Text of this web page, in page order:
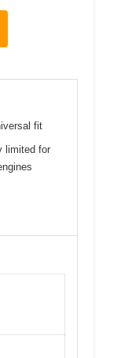
fit
limited for